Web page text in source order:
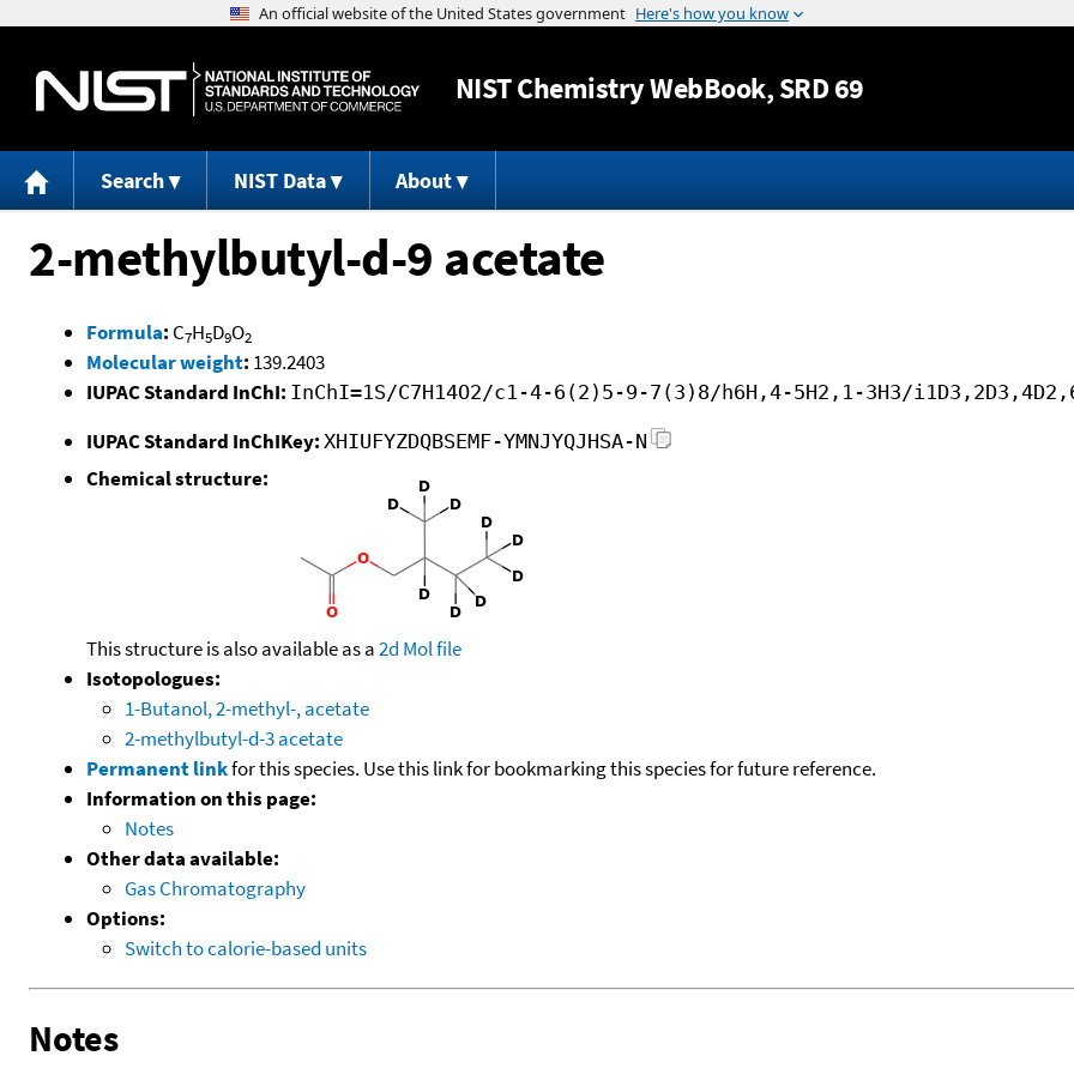
Jump to content
NISTChemistry WebBook, SRD 69
Search NIST Data About
2-methylbutyl-d-9 acetate
Formula: C7H5D9O2
Molecular weight: 139.2403
IUPAC Standard InChI: InChI=1S/C7H14O2/c1-4-6(2)5-9-7(3)8/h6H,4-5H2,1-3H3/
IUPAC Standard InChIKey: XHIUFYZDQBSEMF-YMNJYQJHSA-N
Chemical structure:
This structure is also available as a2d Mol file
Isotopologues:
1-Butanol, 2-methyl-, acetate
2-methylbutyl-d-3 acetate
Permanent linkfor this species. Use this link for bookmarking this species for future reference.
Information on this page:
Notes
Other data available:
Gas Chromatography
Options:
Switch to calorie-based units
Notes